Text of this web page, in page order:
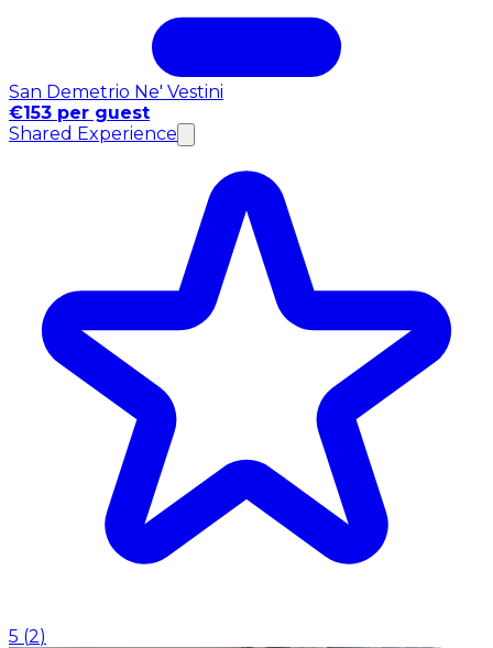
San Demetrio Ne' Vestini
€153 per guest
Shared Experience
5 (2)